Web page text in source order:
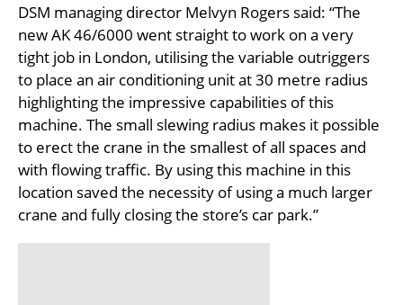
DSM managing director Melvyn Rogers said: “The
new AK 46/6000 went straight to work on a very
tight job in London, utilising the variable outriggers
to place an air conditioning unit at 30 metre radius
highlighting the impressive capabilities of this
machine. The small slewing radius makes it possible
to erect the crane in the smallest of all spaces and
with flowing traffic. By using this machine in this
location saved the necessity of using a much larger
crane and fully closing the store’s car park.”